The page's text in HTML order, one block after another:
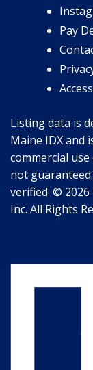
Pay
Listing data is
Maine IDX and
commercial
not
verified. © 2026
Inc. All Rights